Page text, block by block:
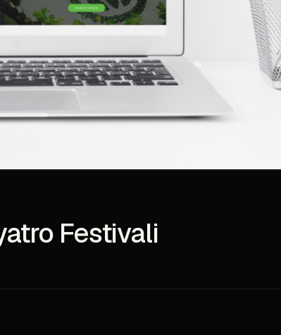
Festivali